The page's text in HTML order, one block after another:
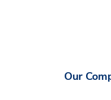
Our